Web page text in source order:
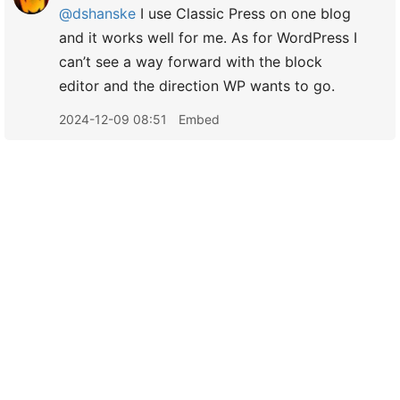
@dshanske I use Classic Press on one blog
and it works well for me. As for WordPress I
can’t see a way forward with the block
editor and the direction WP wants to go.
2024-12-09 08:51 Embed